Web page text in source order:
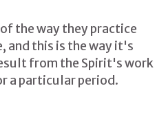
the way they practice
and this is the way it's
from the Spirit's work
a particular period.